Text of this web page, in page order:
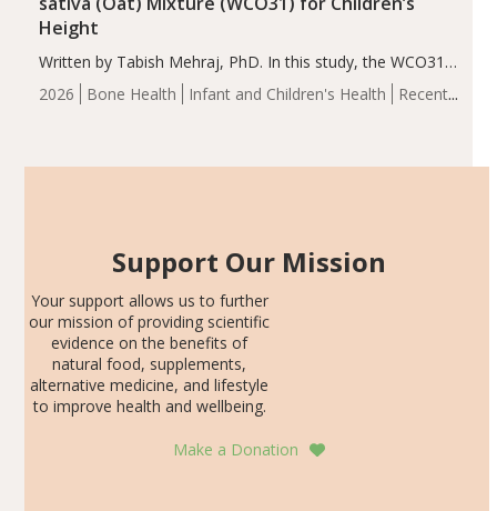
2026 Bone Health Infant and Children's Health
Recent
Height
Written by Tabish Mehraj, PhD. In this study, the WCO31
group demonstrated significantly superior outcomes,
including height, growth rate, growth rate SDS, height
Support Our Mission
Your support allows us to further
our mission of providing scientific
evidence on the benefits of
natural food, supplements,
alternative medicine, and lifestyle
to improve health and wellbeing.
Make a Donation